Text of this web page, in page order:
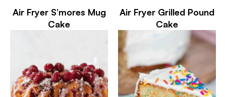
Air Fryer S’mores Mug
Cake
Air Fryer Grilled Pound
Cake